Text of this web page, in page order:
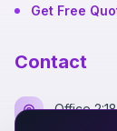
Get Free
Contact
Office